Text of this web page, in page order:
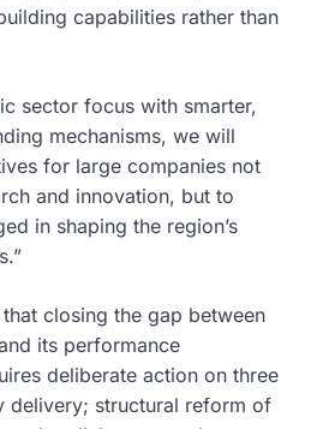
capabilities rather than
sector focus with smarter,
mechanisms, we will
for large companies not
and innovation, but to
in shaping the region’s
closing the gap between
its performance
deliberate action on three
delivery; structural reform of